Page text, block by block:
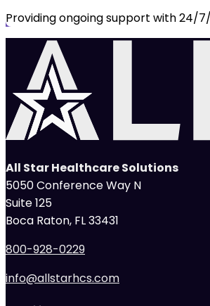
Providing ongoing support with 24/
All Star Healthcare Solutions
5050 Conference Way N
Suite 125
Boca Raton, FL 33431
800-928-0229
info@allstarhcs.com